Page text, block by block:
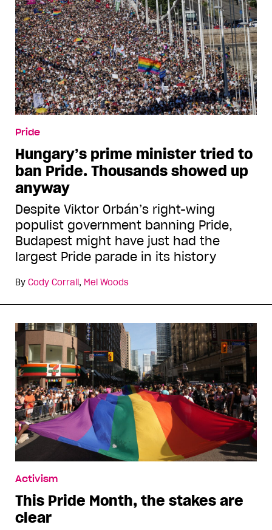
Pride
Hungary’s prime minister tried to
ban Pride. Thousands showed up
anyway
Despite Viktor Orbán’s right-wing
populist government banning Pride,
Budapest might have just had the
largest Pride parade in its history
By Cody Corrall, Mel Woods
Activism
This Pride Month, the stakes are
clear